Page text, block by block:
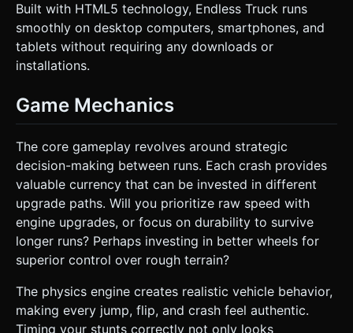
Built with HTML5 technology, Endless Truck runs
smoothly on desktop computers, smartphones, and
tablets without requiring any downloads or
installations.
Game Mechanics
The core gameplay revolves around strategic
decision-making between runs. Each crash provides
valuable currency that can be invested in different
upgrade paths. Will you prioritize raw speed with
engine upgrades, or focus on durability to survive
longer runs? Perhaps investing in better wheels for
superior control over rough terrain?
The physics engine creates realistic vehicle behavior,
making every jump, flip, and crash feel authentic.
Timing your stunts correctly not only looks